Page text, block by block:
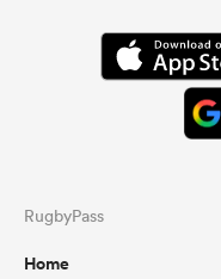
RugbyPass
Home